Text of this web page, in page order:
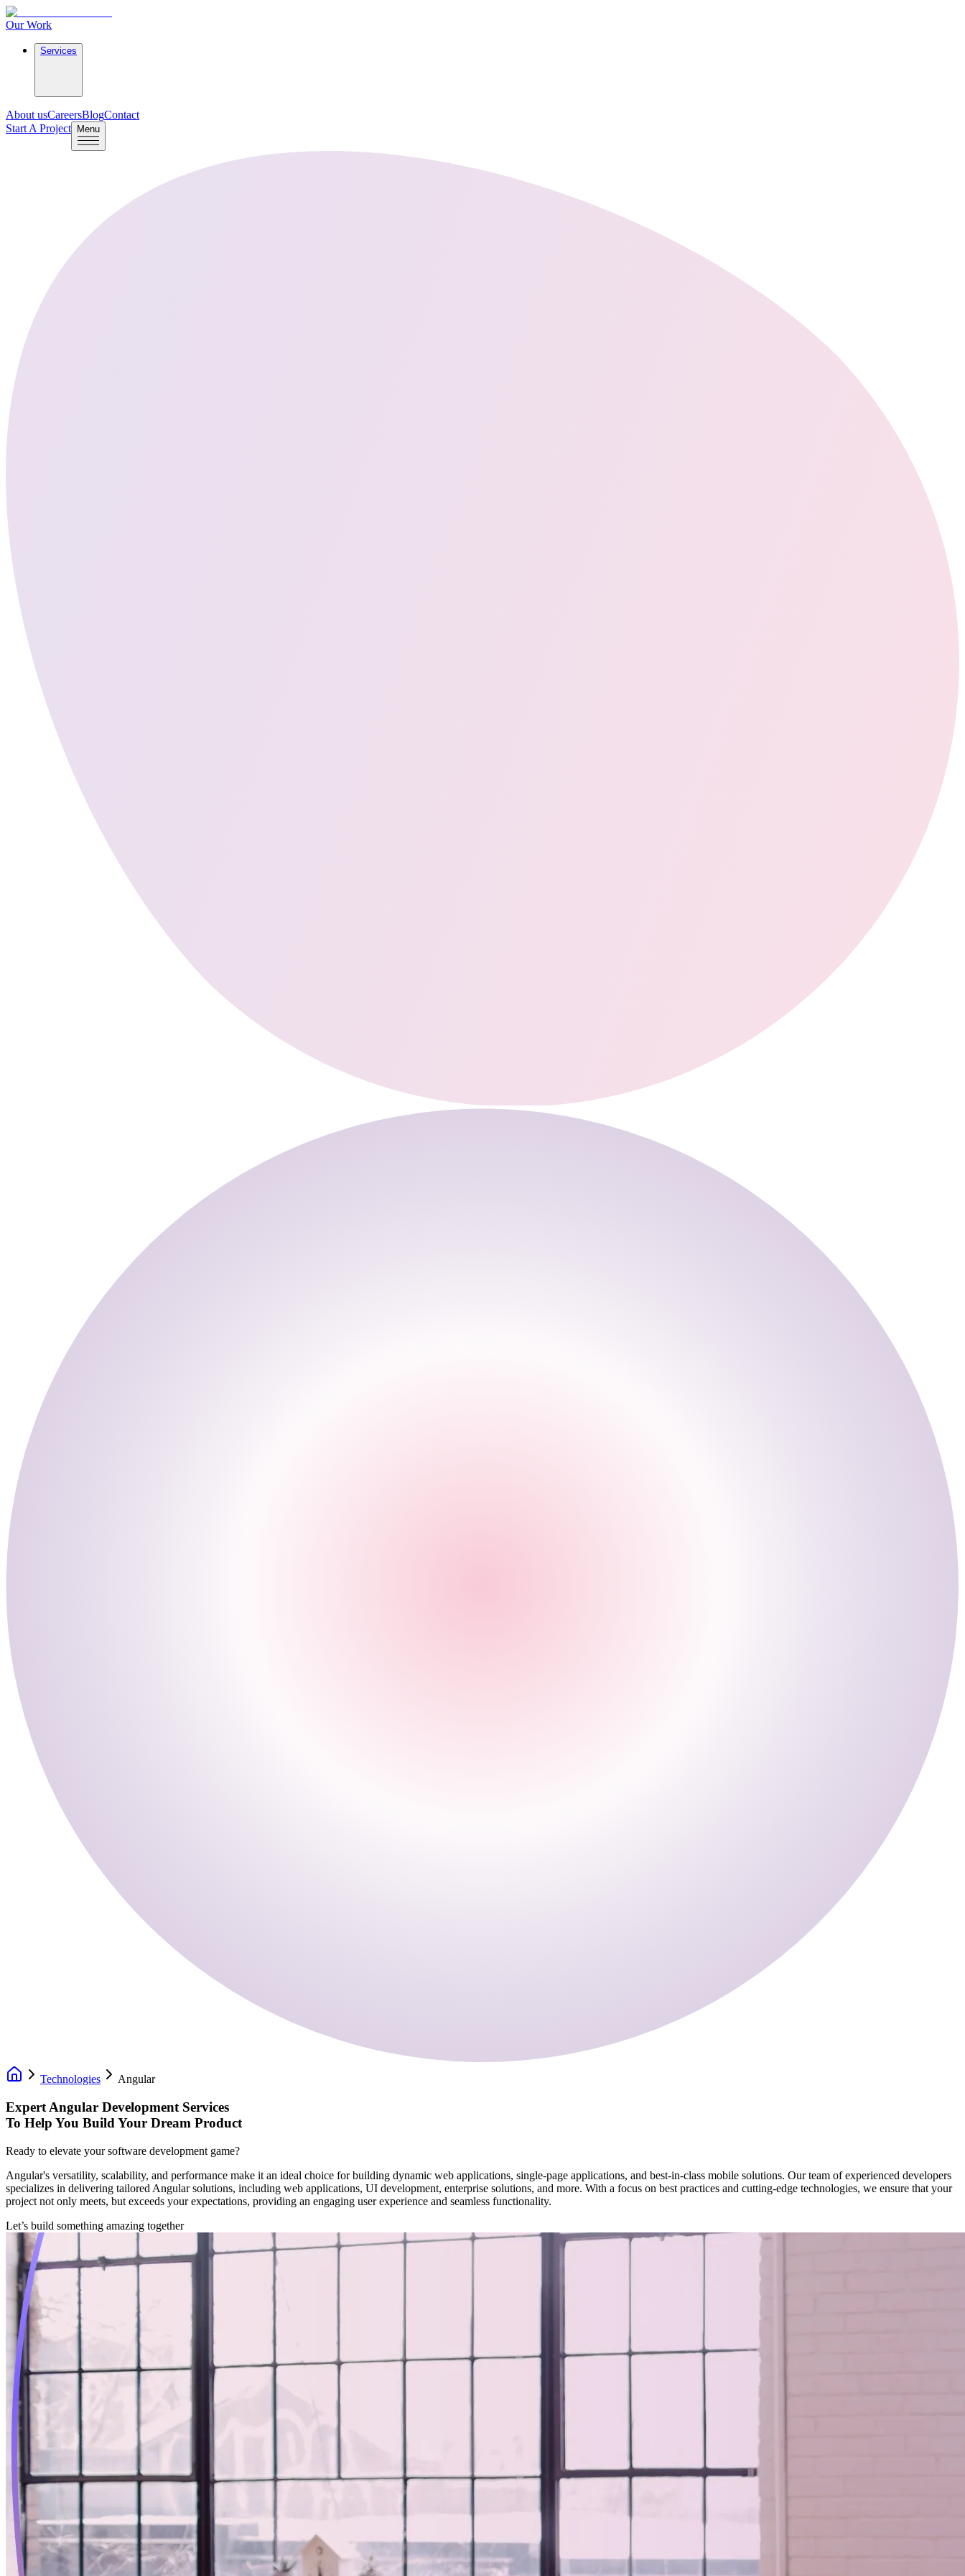
Our Work
Services
About usCareersBlogContact
Start A Project
Menu
Technologies Angular
Expert Angular Development Services
To Help You Build Your Dream Product
Ready to elevate your software development game?
Angular's versatility, scalability, and performance make it an ideal choice for building dynamic web applications, single-page applications, and best-in-class mobile solutions. Our team of experienced developers
specializes in delivering tailored Angular solutions, including web applications, UI development, enterprise solutions, and more. With a focus on best practices and cutting-edge technologies, we ensure that your
project not only meets, but exceeds your expectations, providing an engaging user experience and seamless functionality.
Let’s build something amazing together